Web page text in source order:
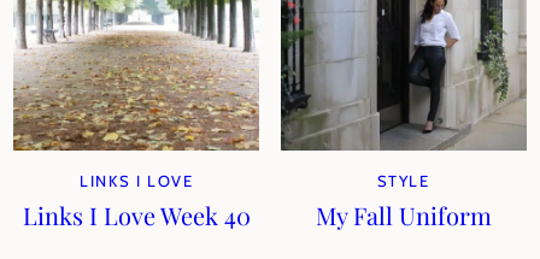
LINKS I LOVE
Links I Love Week 40
STYLE
My Fall Uniform